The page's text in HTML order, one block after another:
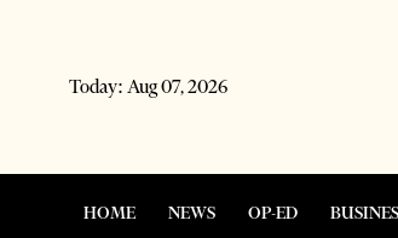
Today: Aug 07, 2026
HOME NEWS OP-ED